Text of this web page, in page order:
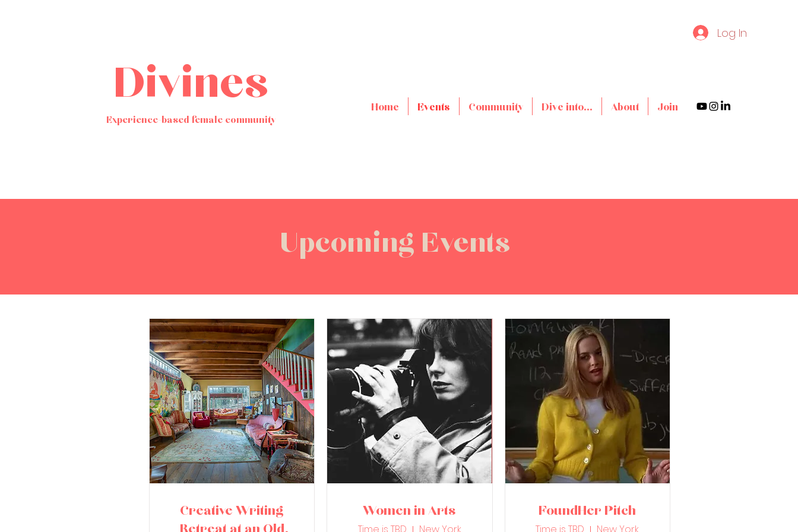
Log In
Divines
Experience-based female community
Home Events Community Dive into... About Join
Upcoming Events
Creative Writing
Women in Arts FoundHer Pitch